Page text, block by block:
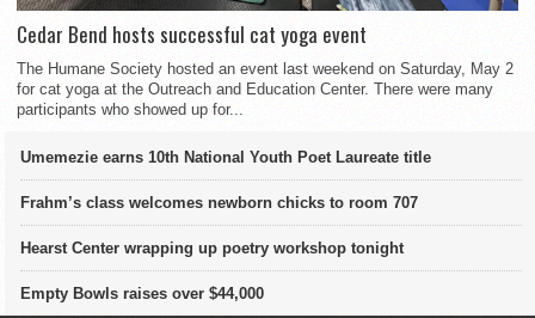
Cedar Bend hosts successful cat yoga event
The Humane Society hosted an event last weekend on Saturday, May 2
for cat yoga at the Outreach and Education Center. There were many
participants who showed up for...
Umemezie earns 10th National Youth Poet Laureate title
Frahm’s class welcomes newborn chicks to room 707
Hearst Center wrapping up poetry workshop tonight
Empty Bowls raises over $44,000